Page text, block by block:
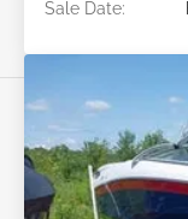
Sale Date: